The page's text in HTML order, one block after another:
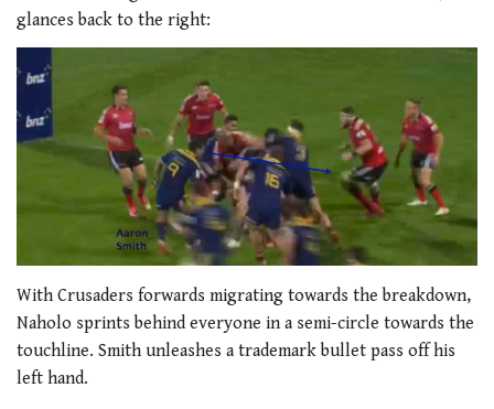
glances back to the right:
With Crusaders forwards migrating towards the breakdown,
Naholo sprints behind everyone in a semi-circle towards the
touchline. Smith unleashes a trademark bullet pass off his
left hand.